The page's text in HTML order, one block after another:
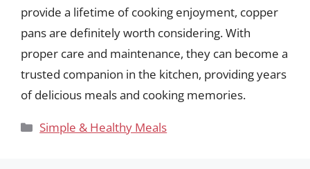
provide a lifetime of cooking enjoyment, copper
pans are definitely worth considering. With
proper care and maintenance, they can become a
trusted companion in the kitchen, providing years
of delicious meals and cooking memories.
Categories
Simple & Healthy Meals